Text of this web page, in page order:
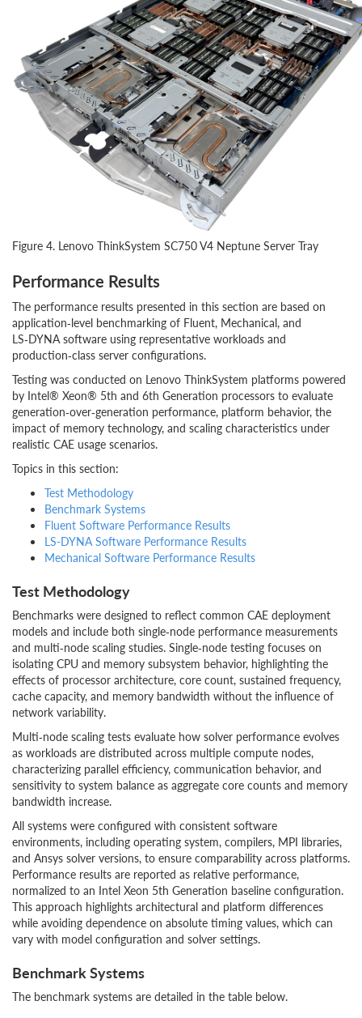
Figure 4. Lenovo ThinkSystem SC750 V4 Neptune Server Tray
Performance Results
The performance results presented in this section are based on
application‑level benchmarking of Fluent, Mechanical, and
LS‑DYNA software using representative workloads and
production‑class server configurations.
Testing was conducted on Lenovo ThinkSystem platforms powered
by Intel® Xeon® 5th and 6th Generation processors to evaluate
generation‑over‑generation performance, platform behavior, the
impact of memory technology, and scaling characteristics under
realistic CAE usage scenarios.
Topics in this section:
Test Methodology
Benchmark Systems
Fluent Software Performance Results
LS-DYNA Software Performance Results
Mechanical Software Performance Results
Test Methodology
Benchmarks were designed to reflect common CAE deployment
models and include both single‑node performance measurements
and multi‑node scaling studies. Single‑node testing focuses on
isolating CPU and memory subsystem behavior, highlighting the
effects of processor architecture, core count, sustained frequency,
cache capacity, and memory bandwidth without the influence of
network variability.
Multi‑node scaling tests evaluate how solver performance evolves
as workloads are distributed across multiple compute nodes,
characterizing parallel efficiency, communication behavior, and
sensitivity to system balance as aggregate core counts and memory
bandwidth increase.
All systems were configured with consistent software
environments, including operating system, compilers, MPI libraries,
and Ansys solver versions, to ensure comparability across platforms.
Performance results are reported as relative performance,
normalized to an Intel Xeon 5th Generation baseline configuration.
This approach highlights architectural and platform differences
while avoiding dependence on absolute timing values, which can
vary with model configuration and solver settings.
Benchmark Systems
The benchmark systems are detailed in the table below.